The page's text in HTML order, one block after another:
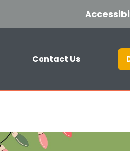
Contact Us
Join our